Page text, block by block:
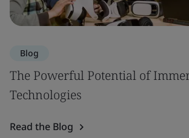
Blog
The Powerful Potential of
Technologies
Read the Blog